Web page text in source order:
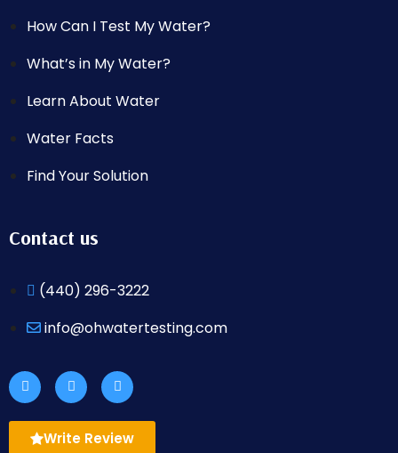
How Can I Test My Water?
What’s in My Water?
Learn About Water
Water Facts
Find Your Solution
Contact us
(440) 296-3222
info@ohwatertesting.com
Write Review